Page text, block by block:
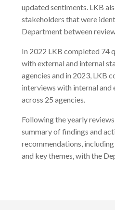
updated sentiments. LKB
stakeholders that were
Department between
In 2022 LKB completed 74
with external and internal
agencies and in 2023, LKB
interviews with internal and
across 25 agencies.
Following the yearly
summary of findings and
recommendations,
and key themes, with the